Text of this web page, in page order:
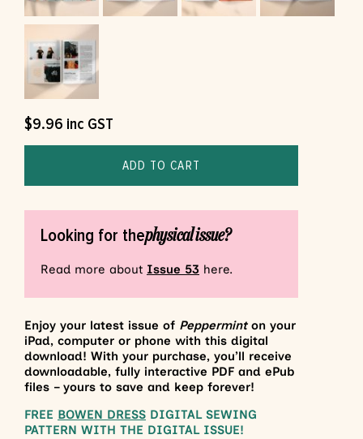
$9.96 inc GST
ADD TO CART
Looking for thephysical issue?
Read more about Issue 53 here.
Enjoy your latest issue of Pepperminton your
iPad, computer or phone with this digital
download! With your purchase, you’ll receive
downloadable, fully interactive PDF and ePub
files – yours to save and keep forever!
FREE BOWEN DRESS DIGITAL SEWING
PATTERN WITH THE DIGITAL ISSUE!